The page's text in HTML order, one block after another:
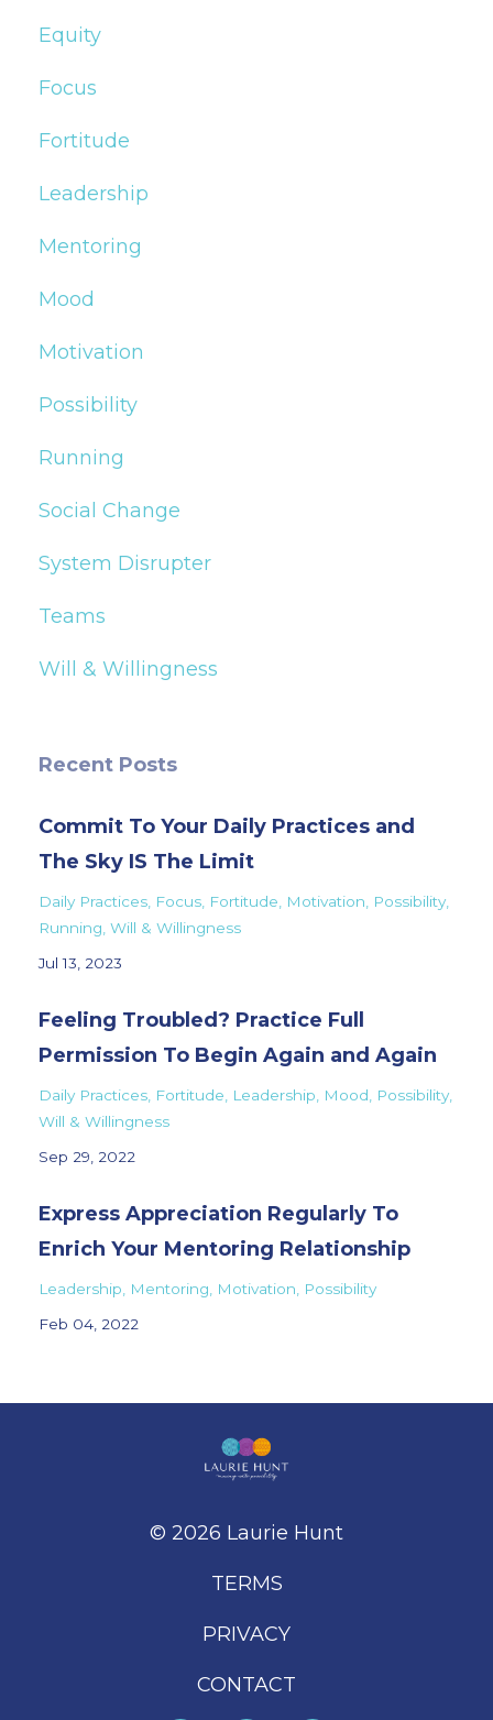
Equity
Focus
Fortitude
Leadership
Mentoring
Mood
Motivation
Possibility
Running
Social Change
System Disrupter
Teams
Will & Willingness
Recent Posts
Commit To Your Daily Practices and
The Sky IS The Limit
Daily Practices Focus Fortitude Motivation
Possibility
Running Will & Willingness
Jul 13, 2023
Feeling Troubled? Practice Full
Permission To Begin Again and Again
Daily Practices Fortitude Leadership Mood
Possibility
Will & Willingness
Sep 29, 2022
Express Appreciation Regularly To
Enrich Your Mentoring Relationship
Leadership Mentoring Motivation
Possibility
Feb 04, 2022
© 2026 Laurie Hunt
TERMS
PRIVACY
CONTACT